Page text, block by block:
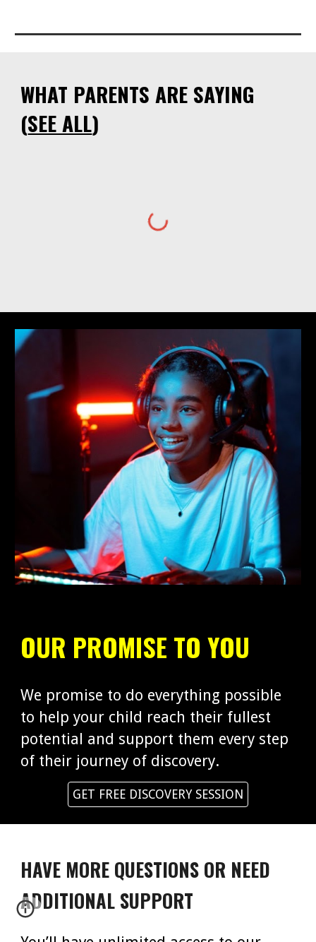
WHAT PARENTS ARE SAYING
(SEE ALL)
OUR PROMISE TO YOU
We promise to do everything possible
to help your child reach their fullest
potential and support them every step
of their journey of discovery.
GET FREE DISCOVERY SESSION
HAVE MORE QUESTIONS OR NEED
ADDITIONAL SUPPORT